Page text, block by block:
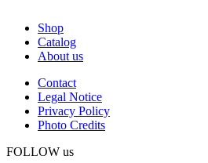
Shop
Catalog
About us
Contact
Legal Notice
Privacy Policy
Photo Credits
FOLLOW us